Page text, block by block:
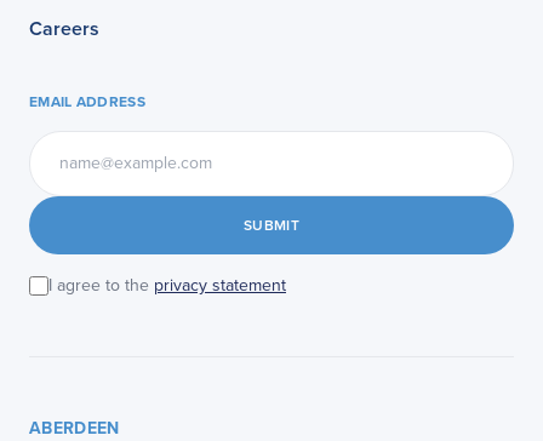
Careers
EMAIL ADDRESS
SUBMIT
I agree to the privacy statement
ABERDEEN